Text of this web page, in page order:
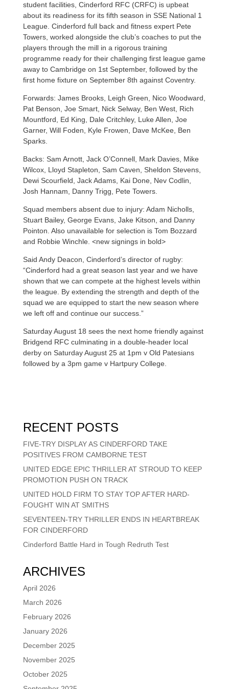
student facilities, Cinderford RFC (CRFC) is upbeat
about its readiness for its fifth season in SSE National 1
League. Cinderford full back and fitness expert Pete
Towers, worked alongside the club’s coaches to put the
players through the mill in a rigorous training
programme ready for their challenging first league game
away to Cambridge on 1st September, followed by the
first home fixture on September 8th against Coventry.
Forwards: James Brooks, Leigh Green, Nico Woodward,
Pat Benson, Joe Smart, Nick Selway, Ben West, Rich
Mountford, Ed King, Dale Critchley, Luke Allen, Joe
Garner, Will Foden, Kyle Frowen, Dave McKee, Ben
Sparks.
Backs: Sam Arnott, Jack O’Connell, Mark Davies, Mike
Wilcox, Lloyd Stapleton, Sam Caven, Sheldon Stevens,
Dewi Scourfield, Jack Adams, Kai Done, Nev Codlin,
Josh Hannam, Danny Trigg, Pete Towers.
Squad members absent due to injury: Adam Nicholls,
Stuart Bailey, George Evans, Jake Kitson, and Danny
Pointon. Also unavailable for selection is Tom Bozzard
and Robbie Winchle. <new signings in bold>
Said Andy Deacon, Cinderford’s director of rugby:
“Cinderford had a great season last year and we have
shown that we can compete at the highest levels within
the league. By extending the strength and depth of the
squad we are equipped to start the new season where
we left off and continue our success.”
Saturday August 18 sees the next home friendly against
Bridgend RFC culminating in a double-header local
derby on Saturday August 25 at 1pm v Old Patesians
followed by a 3pm game v Hartpury College.
RECENT POSTS
FIVE-TRY DISPLAY AS CINDERFORD TAKE
POSITIVES FROM CAMBORNE TEST
UNITED EDGE EPIC THRILLER AT STROUD TO KEEP
PROMOTION PUSH ON TRACK
UNITED HOLD FIRM TO STAY TOP AFTER HARD-
FOUGHT WIN AT SMITHS
SEVENTEEN-TRY THRILLER ENDS IN HEARTBREAK
FOR CINDERFORD
Cinderford Battle Hard in Tough Redruth Test
ARCHIVES
April 2026
March 2026
February 2026
January 2026
December 2025
November 2025
October 2025